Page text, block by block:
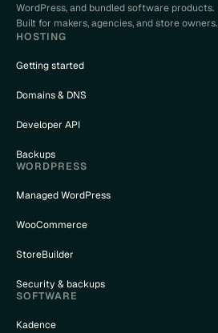
WordPress, and bundled software products.
Built for makers, agencies, and store owners.
HOSTING
Getting started
Domains & DNS
Developer API
Backups
WORDPRESS
Managed WordPress
WooCommerce
StoreBuilder
Security & backups
SOFTWARE
Kadence